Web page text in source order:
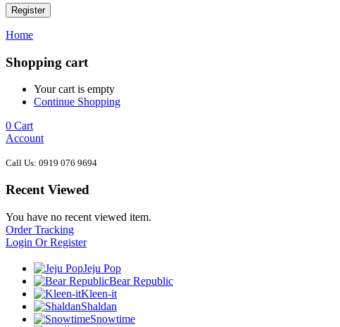
Register
Home
Shopping cart
Your cart is empty
Continue Shopping
0 Cart
Account
Call Us: 0919 076 9694
Recent Viewed
You have no recent viewed item.
Order Tracking
Login Or Register
Jeju Pop
Bear Republic
Kleen-it
Shaldan
Snowtime